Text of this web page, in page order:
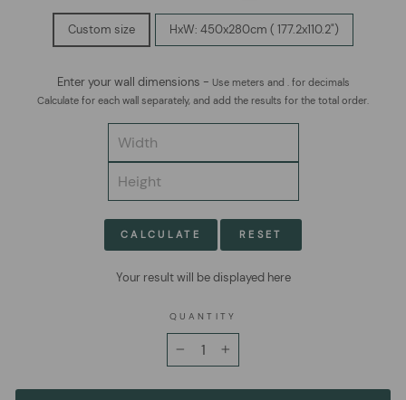
Custom size HxW: 450x280cm ( 177.2x110.2")
Enter your wall dimensions - Use meters and . for decimals
Calculate for each wall separately, and add the results for the total order.
CALCULATE RESET
Your result will be displayed here
QUANTITY